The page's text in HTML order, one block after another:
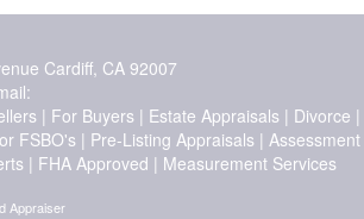
Cardiff, CA 92007
| For Buyers| Estate Appraisals| Divorce |
FSBO's| Pre-Listing Appraisals|
| FHA Approved | Measurement Services
Appraiser